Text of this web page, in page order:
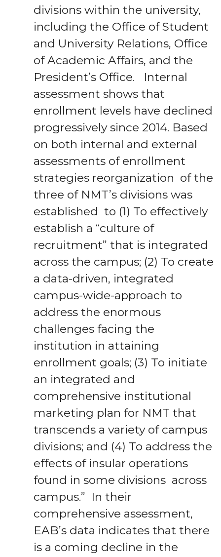
divisions within the university,
including the Office of Student
and University Relations, Office
of Academic Affairs, and the
President’s Office. Internal
assessment shows that
enrollment levels have declined
progressively since 2014. Based
on both internal and external
assessments of enrollment
strategies reorganization of the
three of NMT’s divisions was
established to (1) To effectively
establish a “culture of
recruitment” that is integrated
across the campus; (2) To create
a data-driven, integrated
campus-wide-approach to
address the enormous
challenges facing the
institution in attaining
enrollment goals; (3) To initiate
an integrated and
comprehensive institutional
marketing plan for NMT that
transcends a variety of campus
divisions; and (4) To address the
effects of insular operations
found in some divisions across
campus.” In their
comprehensive assessment,
EAB’s data indicates that there
is a coming decline in the